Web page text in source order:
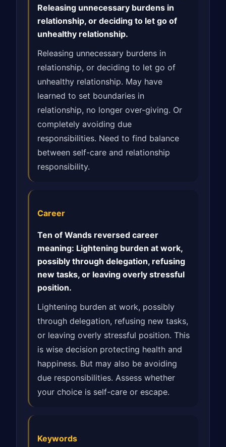
Releasing unnecessary burdens in
relationship, or deciding to let go of
unhealthy relationship.
Releasing unnecessary burdens in
relationship, or deciding to let go of
unhealthy relationship. May have
learned to set boundaries in
relationship, no longer over-giving. Or
completely avoiding due
responsibilities. Need to find balance
between self-care and relationship
responsibility.
Career
Ten of Wands reversed career
meaning: Lightening burden at work,
possibly through delegation, refusing
new tasks, or leaving overly stressful
position.
Lightening burden at work, possibly
through delegation, refusing new tasks,
or leaving overly stressful position. This
is wise decision protecting health and
happiness. But may also be avoiding
due responsibilities. Assess whether
your choice is self-care or escape.
Keywords